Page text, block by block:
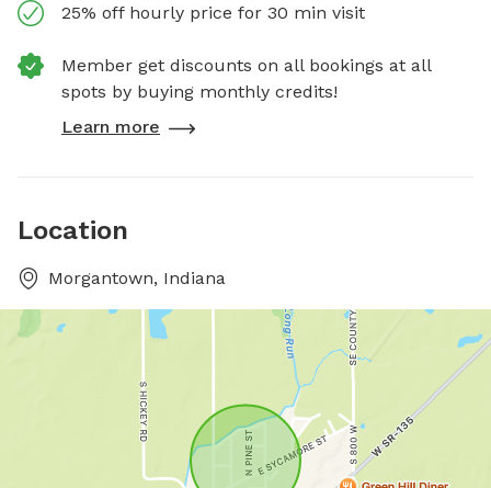
25% off hourly price for 30 min visit
Member get discounts on all bookings at all
spots by buying monthly credits!
Learn more
Location
Morgantown, Indiana